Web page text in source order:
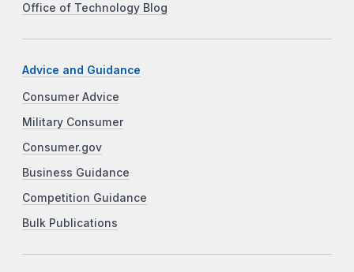
Office of Technology Blog
Advice and Guidance
Consumer Advice
Military Consumer
Consumer.gov
Business Guidance
Competition Guidance
Bulk Publications